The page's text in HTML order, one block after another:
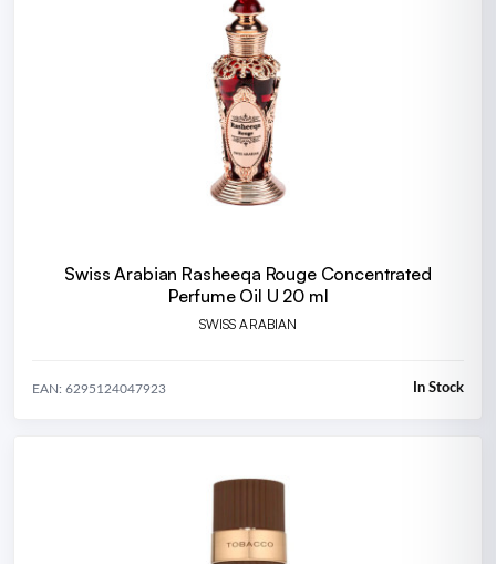
Swiss Arabian Rasheeqa Rouge Concentrated
Perfume Oil U 20 ml
SWISS ARABIAN
EAN: 6295124047923 In Stock